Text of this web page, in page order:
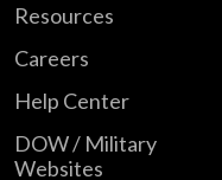
Resources
Careers
Help Center
DOW / Military
Websites